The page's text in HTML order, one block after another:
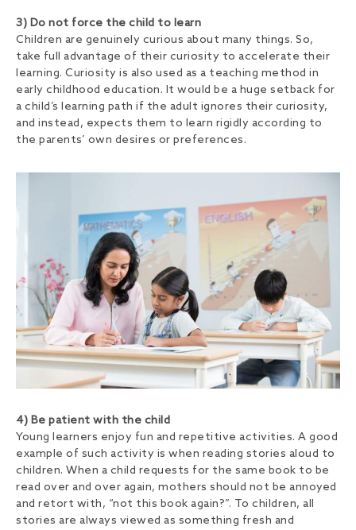
3) Do not force the child to learn
Children are genuinely curious about many things. So,
take full advantage of their curiosity to accelerate their
learning. Curiosity is also used as a teaching method in
early childhood education. It would be a huge setback for
a child’s learning path if the adult ignores their curiosity,
and instead, expects them to learn rigidly according to
the parents’ own desires or preferences.
4) Be patient with the child
Young learners enjoy fun and repetitive activities. A good
example of such activity is when reading stories aloud to
children. When a child requests for the same book to be
read over and over again, mothers should not be annoyed
and retort with, “not this book again?”. To children, all
stories are always viewed as something fresh and